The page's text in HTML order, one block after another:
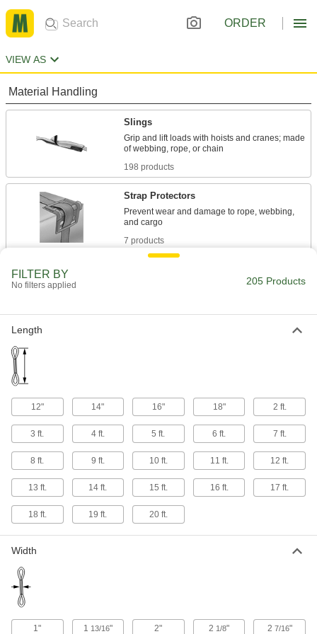
ORDER
VIEW AS
Material Handling
Slings
Grip and lift loads with hoists and cranes; made
198 products
Strap Protectors
Prevent wear and damage to rope, webbing,
7 products
FILTER BY
No filters applied 205 Products
Length
12" 14" 16" 18" 2 ft.
3 ft. 4 ft. 5 ft. 6 ft. 7 ft.
8 ft. 9 ft. 10 ft. 11 ft. 12 ft.
13 ft. 14 ft. 15 ft. 16 ft. 17 ft.
18 ft. 19 ft. 20 ft.
Width
1" 1 13/16" 2" 2 1/8" 2 7/16"